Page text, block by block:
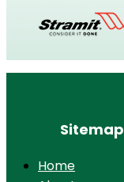
Sitemap
Home